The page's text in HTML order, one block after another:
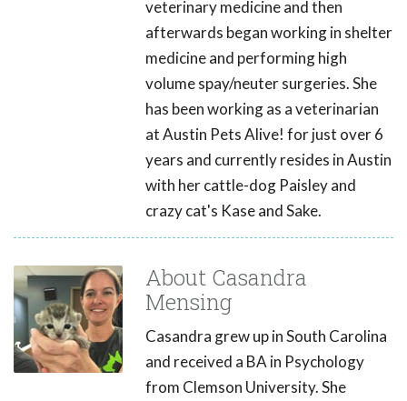
veterinary medicine and then
afterwards began working in shelter
medicine and performing high
volume spay/neuter surgeries. She
has been working as a veterinarian
at Austin Pets Alive! for just over 6
years and currently resides in Austin
with her cattle-dog Paisley and
crazy cat's Kase and Sake.
About Casandra
Mensing
Casandra grew up in South Carolina
and received a BA in Psychology
from Clemson University. She